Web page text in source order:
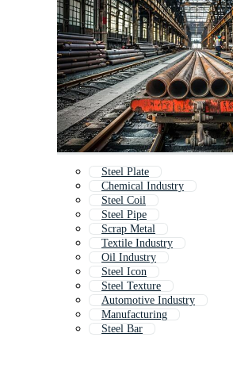
Steel Plate
Chemical Industry
Steel Coil
Steel Pipe
Scrap Metal
Textile Industry
Oil Industry
Steel Icon
Steel Texture
Automotive Industry
Manufacturing
Steel Bar